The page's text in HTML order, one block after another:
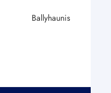
Ballyhaunis